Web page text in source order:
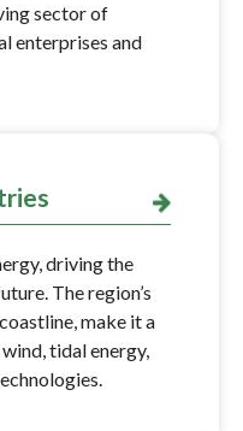
sector of
enterprises and
driving the
The region’s
make it a
tidal energy,